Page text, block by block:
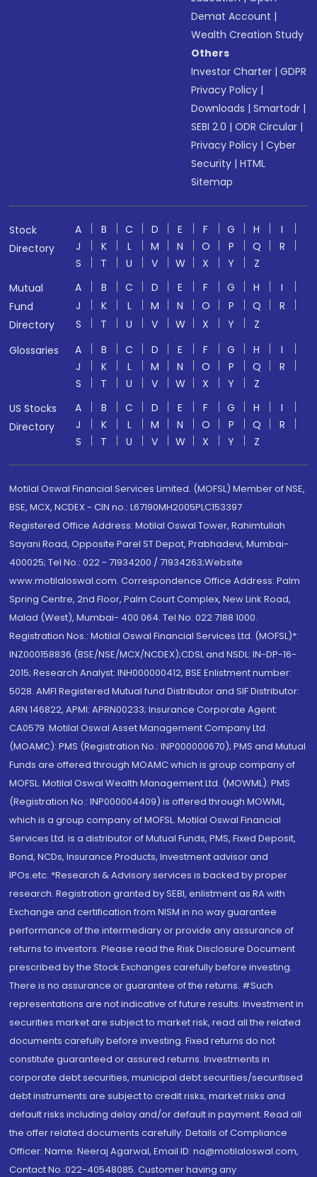
Demat Account |
Wealth Creation Study
Others
Investor Charter |GDPR
Privacy Policy |
Downloads |Smartodr |
SEBI 2.0 |ODR Circular |
Privacy Policy |Cyber
Security |HTML
Sitemap
Stock
Directory
A B C D E F G H
I
J
K L M N O P Q
R
S
T U V W X Y
Z
Mutual
Fund
Directory
A B C D E F G H
I
J
K L M N O P Q
R
S
T U V W X Y
Z
Glossaries
A B C D E F G H
I
J
K L M N O P Q
R
S
T U V W X Y
Z
US Stocks
Directory
A B C D E F G H
I
J
K L M N O P Q
R
S
T U V W X Y Z
Motilal Oswal Financial Services Limited. (MOFSL) Member of NSE,
BSE, MCX, NCDEX - CIN no.: L67190MH2005PLC153397
Registered Office Address: Motilal Oswal Tower, Rahimtullah
Sayani Road, Opposite Parel ST Depot, Prabhadevi, Mumbai-
400025; Tel No.: 022 - 71934200 / 71934263;Website
www.motilaloswal.com. Correspondence Office Address: Palm
Spring Centre, 2nd Floor, Palm Court Complex, New Link Road,
Malad (West), Mumbai- 400 064. Tel No: 022 7188 1000.
Registration Nos.: Motilal Oswal Financial Services Ltd. (MOFSL)*:
INZ000158836 (BSE/NSE/MCX/NCDEX);CDSL and NSDL: IN-DP-16-
2015; Research Analyst: INH000000412, BSE Enlistment number:
5028. AMFI Registered Mutual fund Distributor and SIF Distributor:
ARN 146822, APMI: APRN00233; Insurance Corporate Agent:
CA0579 .Motilal Oswal Asset Management Company Ltd.
(MOAMC): PMS (Registration No.: INP000000670); PMS and Mutual
Funds are offered through MOAMC which is group company of
MOFSL. Motilal Oswal Wealth Management Ltd. (MOWML): PMS
(Registration No.: INP000004409) is offered through MOWML,
which is a group company of MOFSL. Motilal Oswal Financial
Services Ltd. is a distributor of Mutual Funds, PMS, Fixed Deposit,
Bond, NCDs, Insurance Products, Investment advisor and
IPOs.etc. *Research & Advisory services is backed by proper
research. Registration granted by SEBI, enlistment as RA with
Exchange and certification from NISM in no way guarantee
performance of the intermediary or provide any assurance of
returns to investors. Please read the Risk Disclosure Document
prescribed by the Stock Exchanges carefully before investing.
There is no assurance or guarantee of the returns. #Such
representations are not indicative of future results. Investment in
securities market are subject to market risk, read all the related
documents carefully before investing. Fixed returns do not
constitute guaranteed or assured returns. Investments in
corporate debt securities, municipal debt securities/securitised
debt instruments are subject to credit risks, market risks and
default risks including delay and/or default in payment. Read all
the offer related documents carefully. Details of Compliance
Officer: Name: Neeraj Agarwal, Email ID: na@motilaloswal.com,
Contact No.:022-40548085. Customer having any